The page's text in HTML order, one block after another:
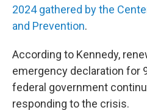
2024 gathered by the
and Prevention.
According to Kennedy,
emergency declaration for
federal government
responding to the crisis.